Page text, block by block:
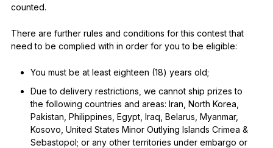
counted.
There are further rules and conditions for this contest that
need to be complied with in order for you to be eligible:
You must be at least eighteen (18) years old;
Due to delivery restrictions, we cannot ship prizes to
the following countries and areas: Iran, North Korea,
Pakistan, Philippines, Egypt, Iraq, Belarus, Myanmar,
Kosovo, United States Minor Outlying Islands Crimea &
Sebastopol; or any other territories under embargo or